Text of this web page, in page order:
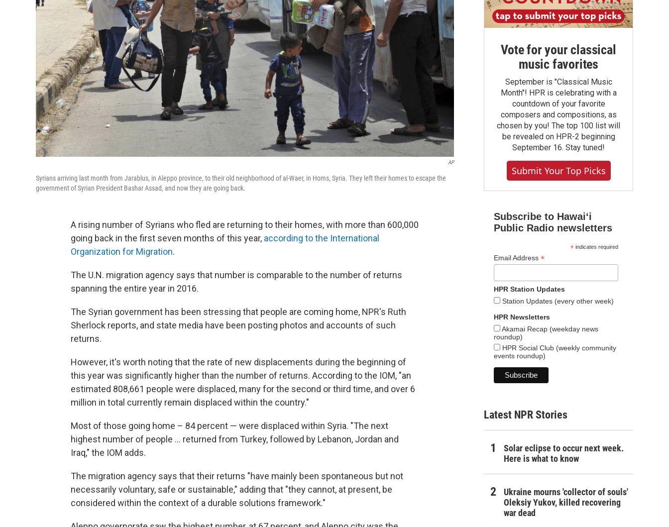
AP
Syrians arriving last month from Jarablus, in Aleppo province, to their old neighborhood of al-Waer, in Homs, Syria. They left their homes to escape the
government of Syrian President Bashar Assad, and now they are going back.
A rising number of Syrians who fled are returning to their homes, with more than 600,000
going back in the first seven months of this year, according to the International
Organization for Migration.
The U.N. migration agency says that number is comparable to the number of returns
spanning the entire year in 2016.
The Syrian government has been stressing that people are coming home, NPR's Ruth
Sherlock reports, and state media have been posting photos and accounts of such
returns.
However, it's worth noting that the rate of new displacements during the beginning of
this year was significantly higher than the number of returns. According to the IOM, "an
estimated 808,661 people were displaced, many for the second or third time, and over 6
million in total currently remain displaced within the country."
Most of those going home – 84 percent — were displaced within Syria. "The next
highest number of people ... returned from Turkey, followed by Lebanon, Jordan and
Iraq," the IOM adds.
The migration agency says that their returns "have mainly been spontaneous but not
necessarily voluntary, safe or sustainable," adding that "they cannot, at present, be
considered within the context of a durable solutions framework."
Vote for your classical
music favorites
September is "Classical Music
Month"! HPR is celebrating with a
countdown of your favorite
composers and compositions, as
chosen by you! The top 100 list will
be revealed on HPR-2 beginning
September 16. Stay tuned!
Submit Your Top Picks
Subscribe to Hawaiʻi
Public Radio newsletters
*indicates required
Email Address *
HPR Station Updates
Station Updates (every other week)
HPR Newsletters
Akamai Recap (weekday news
roundup)
HPR Social Club (weekly community
events roundup)
Latest NPR Stories
Solar eclipse to occur next week.
Here is what to know
Ukraine mourns 'collector of souls'
Oleksiy Yukov, killed recovering
war dead